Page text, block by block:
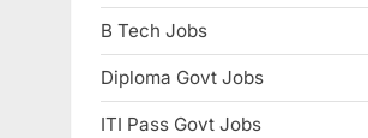
B Tech Jobs
Diploma Govt Jobs
ITI Pass Govt Jobs